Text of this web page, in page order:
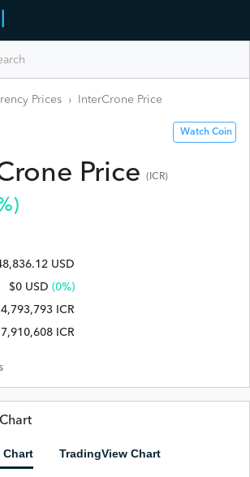
Prices › InterCrone Price
Watch Coin
Price ( ICR)
USD
$0 USD (0%)
ICR
ICR
Chart TradingView Chart